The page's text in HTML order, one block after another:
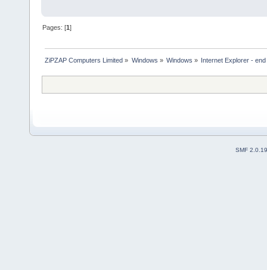
Pages: [1]
ZiPZAP Computers Limited » Windows » Windows » Internet Explorer - end
SMF 2.0.19